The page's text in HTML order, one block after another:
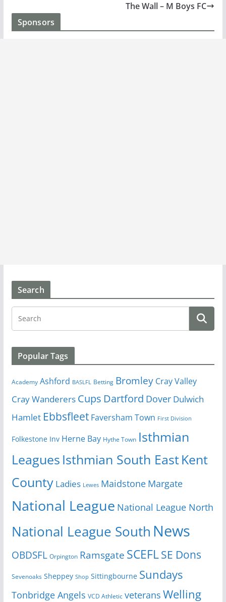
The Wall – M Boys FC
Sponsors
Search
Popular Tags
Academy Ashford BASLFL Betting Bromley Cray Valley
Cray Wanderers Cups Dartford Dover Dulwich
Hamlet Ebbsfleet Faversham Town First Division
Folkestone Inv Herne Bay Hythe Town Isthmian
Leagues Isthmian South EastKent
County Ladies Lewes Maidstone Margate
National League National League North
National League South News
OBDSFL Orpington Ramsgate SCEFLSE Dons
Sevenoaks Sheppey Shop Sittingbourne Sundays
Tonbridge Angels VCD Athletic veterans Welling